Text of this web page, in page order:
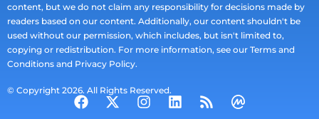
content, but we do not claim any responsibility for decisions made by
readers based on our content. Additionally, our content shouldn't be
used without our permission, which includes, but isn't limited to,
copying or redistribution. For more information, see our Terms and
Conditions and Privacy Policy.
© Copyright 2026. All Rights Reserved.